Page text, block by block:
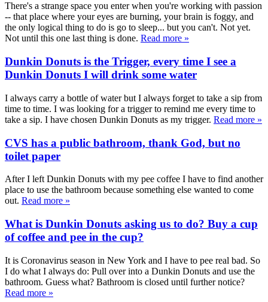
There's a strange space you enter when you're working with passion
-- that place where your eyes are burning, your brain is foggy, and
the only logical thing to do is go to sleep... but you can't. Not yet.
Not until this one last thing is done. Read more »
Dunkin Donuts is the Trigger, every time I see a
Dunkin Donuts I will drink some water
I always carry a bottle of water but I always forget to take a sip from
time to time. I was looking for a trigger to remind me every time to
take a sip. I have chosen Dunkin Donuts as my trigger. Read more »
CVS has a public bathroom, thank God, but no
toilet paper
After I left Dunkin Donuts with my pee coffee I have to find another
place to use the bathroom because something else wanted to come
out. Read more »
What is Dunkin Donuts asking us to do? Buy a cup
of coffee and pee in the cup?
It is Coronavirus season in New York and I have to pee real bad. So
I do what I always do: Pull over into a Dunkin Donuts and use the
bathroom. Guess what? Bathroom is closed until further notice?
Read more »